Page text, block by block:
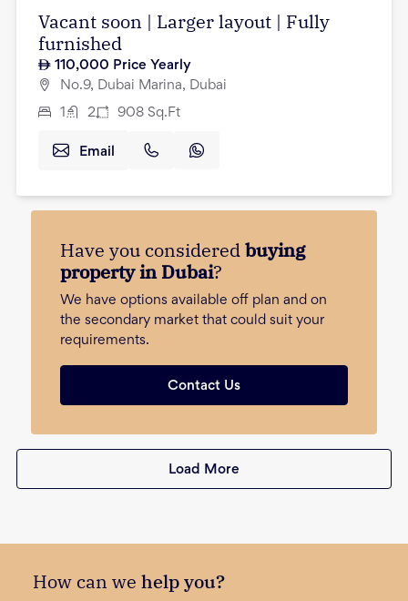
Vacant soon | Larger layout | Fully
furnished
110,000 Price Yearly
No.9, Dubai Marina, Dubai
1 2 908 Sq.Ft
Email
Have you consideredbuying
property in Dubai?
We have options available off plan and on
the secondary market that could suit your
requirements.
Contact Us
Load More
How can we help you?